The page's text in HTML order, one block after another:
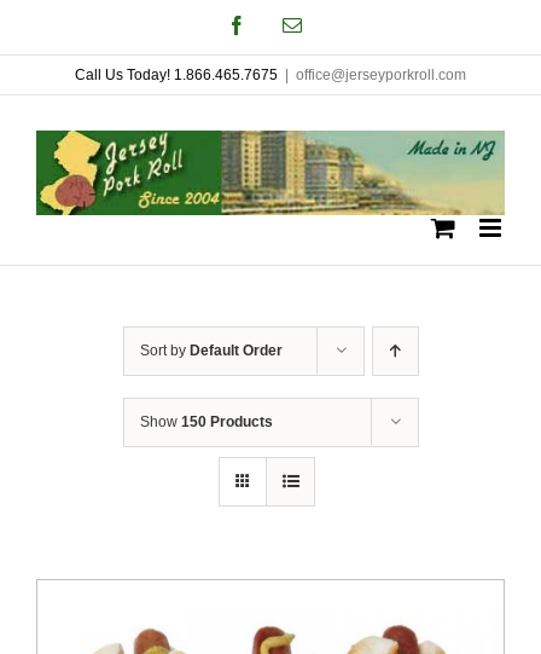
to
content
FacebookEmail
Call Us Today! 1.866.465.7675 office@jerseyporkroll.com
Sort by Default Order
Show 150 Products